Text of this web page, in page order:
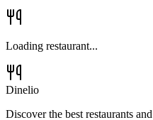
Loading restaurant...
Dinelio
Discover the best restaurants